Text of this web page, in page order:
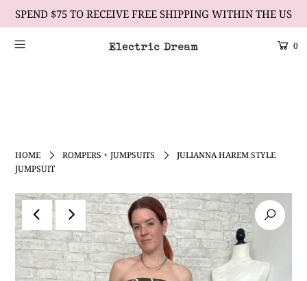
SPEND $75 TO RECEIVE FREE SHIPPING WITHIN THE US
0
HOME ROMPERS + JUMPSUITS
JULIANNA HAREM STYLE
JUMPSUIT